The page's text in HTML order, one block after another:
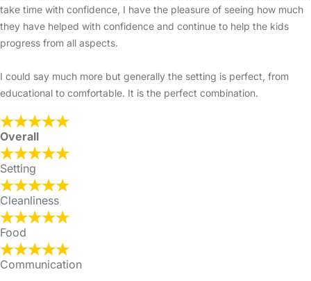
take time with confidence, I have the pleasure of seeing how much
they have helped with confidence and continue to help the kids
progress from all aspects.
I could say much more but generally the setting is perfect, from
educational to comfortable. It is the perfect combination.
Overall
Setting
Cleanliness
Food
Communication